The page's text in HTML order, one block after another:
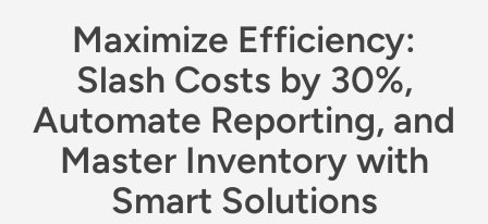
Maximize Efficiency:
Slash Costs by 30%,
Automate Reporting, and
Master Inventory with
Smart Solutions